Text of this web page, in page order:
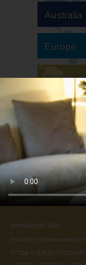
Australia
Europe
South
North
International Sites
ENGLISH (US/International)
עברית 日本語 РУССКИЙ